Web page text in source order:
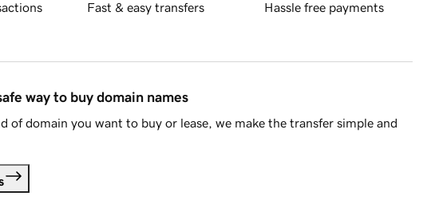
Fast & easy transfers Hassle free payments
way to buy domain names
of domain you want to buy or lease, we make the transfer simple and